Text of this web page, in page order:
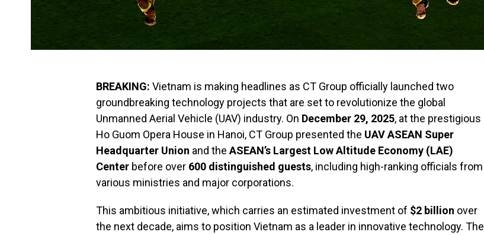
BREAKING: Vietnam is making headlines as CT Group officially launched two
groundbreaking technology projects that are set to revolutionize the global
Unmanned Aerial Vehicle (UAV) industry. On December 29, 2025, at the prestigious
Ho Guom Opera House in Hanoi, CT Group presented the UAV ASEAN Super
Headquarter Union and the ASEAN’s Largest Low Altitude Economy (LAE)
Center before over 600 distinguished guests, including high-ranking officials from
various ministries and major corporations.
This ambitious initiative, which carries an estimated investment of $2 billion over
the next decade, aims to position Vietnam as a leader in innovative technology. The